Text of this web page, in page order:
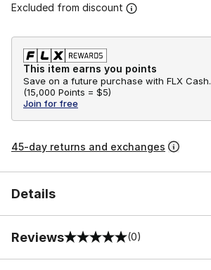
Excluded from discount
This item earns you points
Save on a future purchase with FLX Cash.
(15,000 Points = $5)
Join for free
45-day returns and exchanges
Details
Reviews
0 out of 5 rating (0)